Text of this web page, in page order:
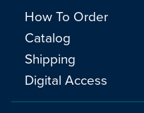
How To Order
Catalog
Shipping
Digital Access